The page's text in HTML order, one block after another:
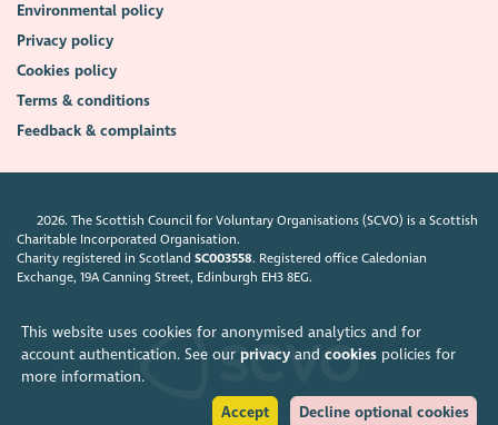
This website uses cookies for anonymised analytics and for
account authentication. See our privacyand cookiespolicies for
more information.
Accept
Decline optional cookies
Environmental policy
Privacy policy
Cookies policy
Terms & conditions
Feedback & complaints
2026. The Scottish Council for Voluntary Organisations (SCVO) is a Scottish
Charitable Incorporated Organisation.
Charity registered in ScotlandSC003558. Registered office Caledonian
Exchange, 19A Canning Street, Edinburgh EH3 8EG.